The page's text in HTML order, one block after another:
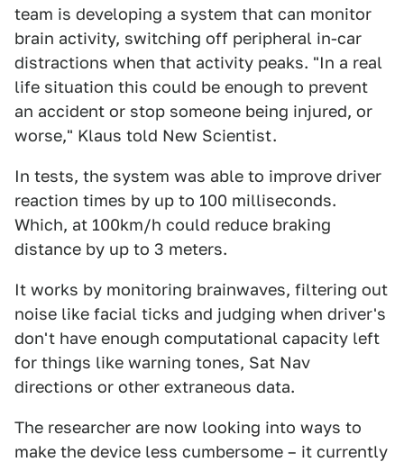
team is developing a system that can monitor
brain activity, switching off peripheral in-car
distractions when that activity peaks. "In a real
life situation this could be enough to prevent
an accident or stop someone being injured, or
worse," Klaus told New Scientist.
In tests, the system was able to improve driver
reaction times by up to 100 milliseconds.
Which, at 100km/h could reduce braking
distance by up to 3 meters.
It works by monitoring brainwaves, filtering out
noise like facial ticks and judging when driver's
don't have enough computational capacity left
for things like warning tones, Sat Nav
directions or other extraneous data.
The researcher are now looking into ways to
make the device less cumbersome – it currently